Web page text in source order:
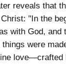
reveals that
"In the
with God, and
were
love—crafted